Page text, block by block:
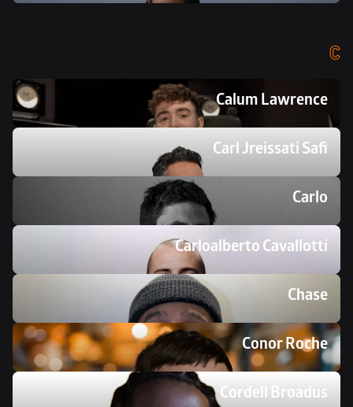
C
Calum Lawrence
Carl Jreissati Safi
Carlo
Carloalberto Cavallotti
Chase
Conor Roche
Cordell Broadus